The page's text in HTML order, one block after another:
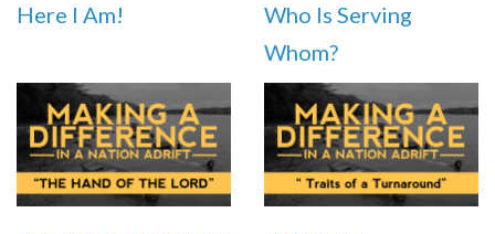
Here I Am!
Who Is Serving
Whom?